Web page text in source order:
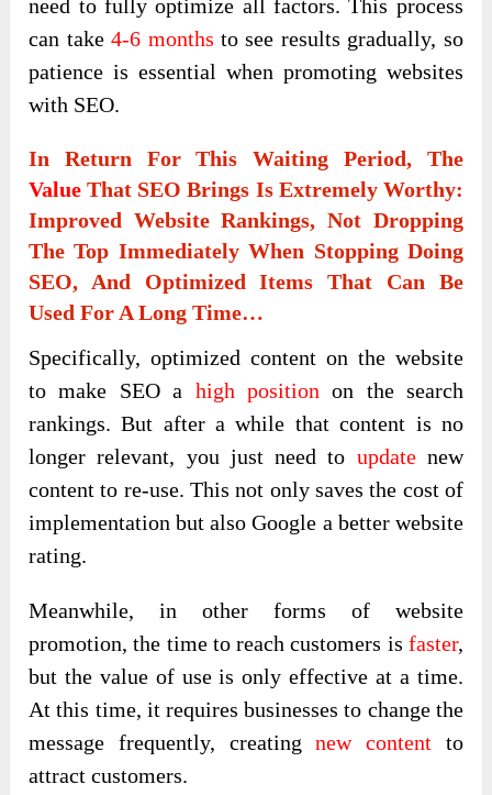
need to fully optimize all factors. This process
can take4-6 months to see results gradually, so
patience is essential when promoting websites
with SEO.
In Return For This Waiting Period, The
Value That SEO Brings Is Extremely Worthy:
Improved Website Rankings, Not Dropping
The Top Immediately When Stopping Doing
SEO, And Optimized Items That Can Be
Used For A Long Time…
Specifically, optimized content on the website
to make SEO a high position on the search
rankings. But after a while that content is no
longer relevant, you just need to updatenew
content to re-use. This not only saves the cost of
implementation but also Google a better website
rating.
Meanwhile, in other forms of website
promotion, the time to reach customers is faster,
but the value of use is only effective at a time.
At this time, it requires businesses to change the
message frequently, creatingnew content to
attract customers.